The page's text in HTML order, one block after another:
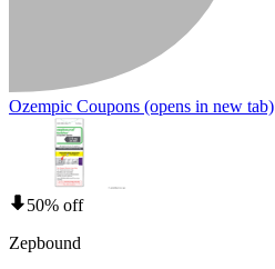
Ozempic Coupons (opens in new tab)
50% off
Zepbound